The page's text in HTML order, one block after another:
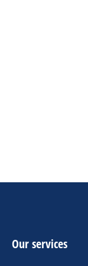
Our services